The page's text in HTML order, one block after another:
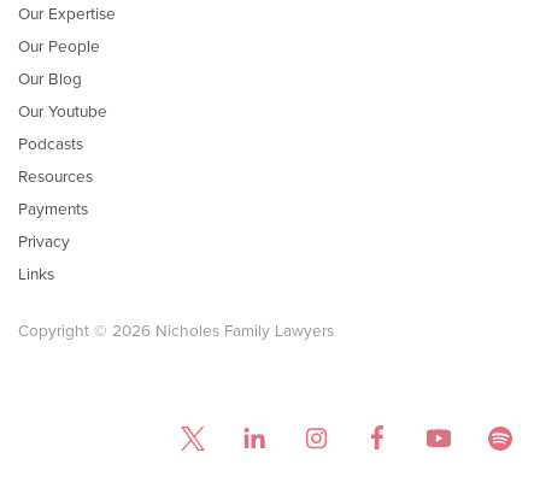
Our Expertise
Our People
Our Blog
Our Youtube
Podcasts
Resources
Payments
Privacy
Links
Copyright © 2026 Nicholes Family Lawyers